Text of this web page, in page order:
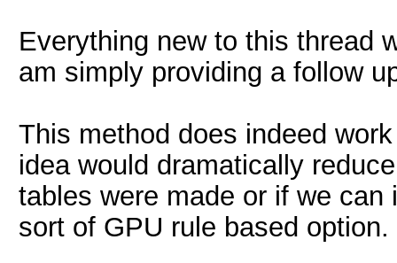
Everything new to this thread
am simply providing a follow
This method does indeed
idea would dramatically
tables were made or if we
sort of GPU rule based option.